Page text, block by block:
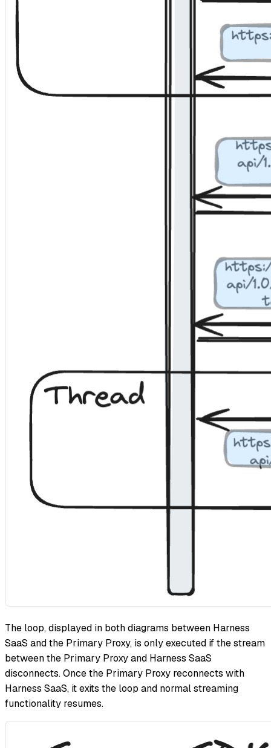
The loop, displayed in both diagrams between Harness
SaaS and the Primary Proxy, is only executed if the stream
between the Primary Proxy and Harness SaaS
disconnects. Once the Primary Proxy reconnects with
Harness SaaS, it exits the loop and normal streaming
functionality resumes.